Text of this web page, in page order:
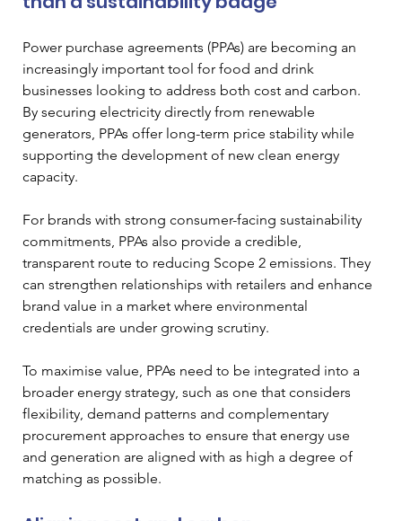
Power purchase agreements (PPAs) are becoming an
increasingly important tool for food and drink
businesses looking to address both cost and carbon.
By securing electricity directly from renewable
generators, PPAs offer long-term price stability while
supporting the development of new clean energy
capacity.
For brands with strong consumer-facing sustainability
commitments, PPAs also provide a credible,
transparent route to reducing Scope 2 emissions. They
can strengthen relationships with retailers and enhance
brand value in a market where environmental
credentials are under growing scrutiny.
To maximise value, PPAs need to be integrated into a
broader energy strategy, such as one that considers
flexibility, demand patterns and complementary
procurement approaches to ensure that energy use
and generation are aligned with as high a degree of
matching as possible.